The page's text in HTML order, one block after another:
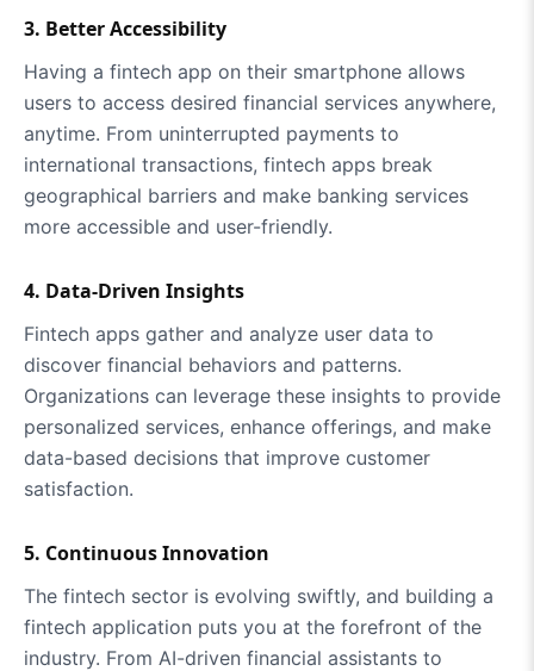
3. Better Accessibility
Having a fintech app on their smartphone allows
users to access desired financial services anywhere,
anytime. From uninterrupted payments to
international transactions, fintech apps break
geographical barriers and make banking services
more accessible and user-friendly.
4. Data-Driven Insights
Fintech apps gather and analyze user data to
discover financial behaviors and patterns.
Organizations can leverage these insights to provide
personalized services, enhance offerings, and make
data-based decisions that improve customer
satisfaction.
5. Continuous Innovation
The fintech sector is evolving swiftly, and building a
fintech application puts you at the forefront of the
industry. From AI-driven financial assistants to